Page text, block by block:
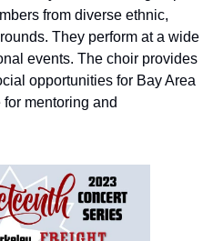
from diverse ethnic,
They perform at a wide
events. The choir provides
opportunities for Bay Area
mentoring and